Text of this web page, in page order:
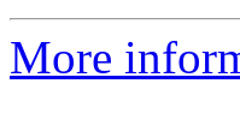
More